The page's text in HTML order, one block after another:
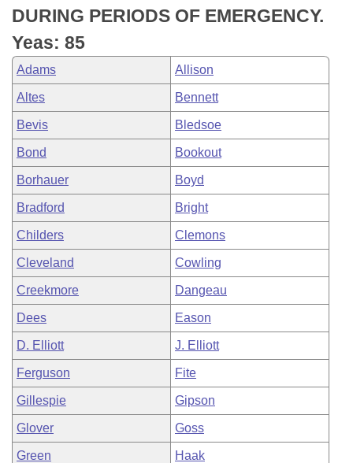
Bills in Joint Committees
Meetings Of The Whole/Business Meetings
Personalized Bill Tracking
Bills Returned from Committee
Bill Conflicts Report
Senate
House Budget
Senate Budget
House Roll Call
DURING PERIODS OF EMERGENCY.
Yeas: 85
Adams Allison
Altes Bennett
Bevis Bledsoe
Bond Bookout
Borhauer Boyd
Bradford Bright
Childers Clemons
Cleveland Cowling
Creekmore Dangeau
Dees Eason
D. Elliott J. Elliott
Ferguson Fite
Gillespie Gipson
Glover Goss
Green Haak